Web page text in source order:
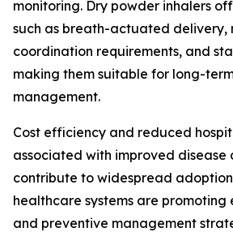
monitoring. Dry powder inhalers
such as breath-actuated delivery,
coordination requirements, and
making them suitable for long-
management.
Cost efficiency and reduced
associated with improved disease
contribute to widespread
healthcare systems are promoting
and preventive management